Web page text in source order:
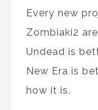
Every new
Zombiaki2
Undead is
New Era is
how it is.